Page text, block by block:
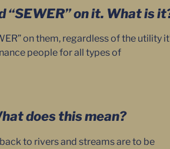
“SEWER” on it. What is
on them, regardless of the utility
people for all types of
does this mean?
to rivers and streams are to be